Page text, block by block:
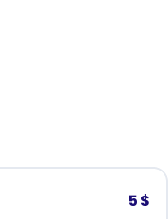
5 $